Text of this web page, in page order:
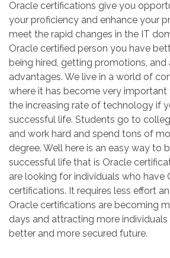
Oracle certifications give you
your proficiency and enhance your
meet the rapid changes in the IT
Oracle certified person you have
being hired, getting promotions, and
advantages. We live in a world of
where it has become very
the increasing rate of technology if
successful life. Students go to
and work hard and spend tons of
degree. Well here is an easy way to
successful life that is Oracle
are looking for individuals who have
certifications. It requires less effort
Oracle certifications are becoming
days and attracting more individuals
better and more secured future.